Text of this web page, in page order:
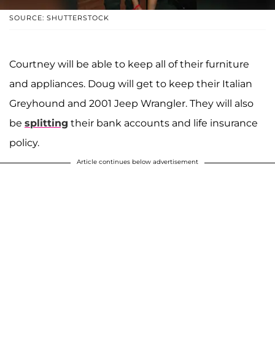
SOURCE: SHUTTERSTOCK
Courtney will be able to keep all of their furniture
and appliances. Doug will get to keep their Italian
Greyhound and 2001 Jeep Wrangler. They will also
be splitting their bank accounts and life insurance
policy.
Article continues below advertisement